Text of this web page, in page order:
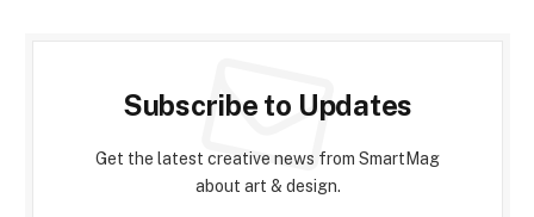
Subscribe to Updates
Get the latest creative news from SmartMag
about art & design.